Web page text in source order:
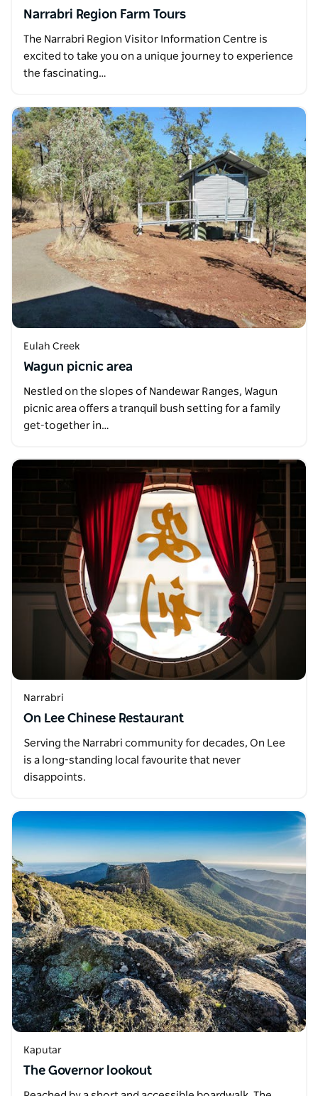
Narrabri Region Farm Tours
The Narrabri Region Visitor Information Centre is
excited to take you on a unique journey to experience
the fascinating…
Eulah Creek
Wagun picnic area
Nestled on the slopes of Nandewar Ranges, Wagun
picnic area offers a tranquil bush setting for a family
get-together in…
Narrabri
On Lee Chinese Restaurant
Serving the Narrabri community for decades, On Lee
is a long-standing local favourite that never
disappoints.
Kaputar
The Governor lookout